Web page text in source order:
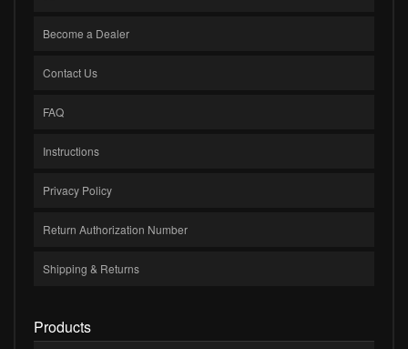
Become a Dealer
Contact Us
FAQ
Instructions
Privacy Policy
Return Authorization Number
Shipping & Returns
Products